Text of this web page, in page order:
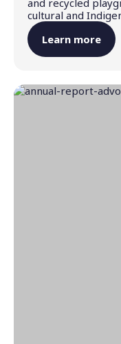
and recycled
cultural and
Learn more